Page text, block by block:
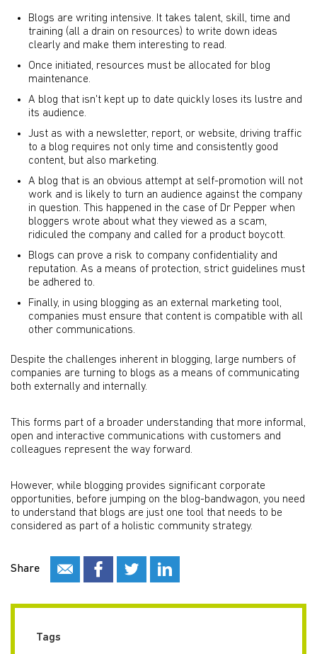
Blogs are writing intensive. It takes talent, skill, time and
training (all a drain on resources) to write down ideas
clearly and make them interesting to read.
Once initiated, resources must be allocated for blog
maintenance.
A blog that isn't kept up to date quickly loses its lustre and
its audience.
Just as with a newsletter, report, or website, driving traffic
to a blog requires not only time and consistently good
content, but also marketing.
A blog that is an obvious attempt at self-promotion will not
work and is likely to turn an audience against the company
in question. This happened in the case of Dr Pepper when
bloggers wrote about what they viewed as a scam,
ridiculed the company and called for a product boycott.
Blogs can prove a risk to company confidentiality and
reputation. As a means of protection, strict guidelines must
be adhered to.
Finally, in using blogging as an external marketing tool,
companies must ensure that content is compatible with all
other communications.
Despite the challenges inherent in blogging, large numbers of
companies are turning to blogs as a means of communicating
both externally and internally.
This forms part of a broader understanding that more informal,
open and interactive communications with customers and
colleagues represent the way forward.
However, while blogging provides significant corporate
opportunities, before jumping on the blog-bandwagon, you need
to understand that blogs are just one tool that needs to be
considered as part of a holistic community strategy.
Share
Tags